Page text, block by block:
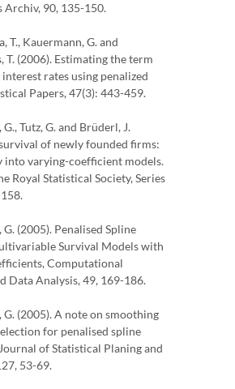
Archiv, 90, 135-150.
T., Kauermann, G. and
T. (2006). Estimating the term
rates using penalized
Papers, 47(3): 443-459.
Tutz, G. and Brüderl, J.
of newly founded firms:
into varying-coefficient models.
Royal Statistical Society, Series
(2005). Penalised Spline
Survival Models with
Computational
Data Analysis, 49, 169-186.
G. (2005). A note on smoothing
for penalised spline
of Statistical Planing and
53-69.